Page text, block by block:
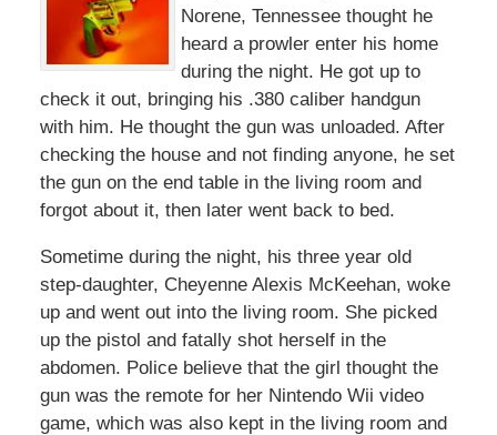
Norene, Tennessee thought he
heard a prowler enter his home
during the night. He got up to
check it out, bringing his .380 caliber handgun
with him. He thought the gun was unloaded. After
checking the house and not finding anyone, he set
the gun on the end table in the living room and
forgot about it, then later went back to bed.
Sometime during the night, his three year old
step-daughter, Cheyenne Alexis McKeehan, woke
up and went out into the living room. She picked
up the pistol and fatally shot herself in the
abdomen. Police believe that the girl thought the
gun was the remote for her Nintendo Wii video
game, which was also kept in the living room and